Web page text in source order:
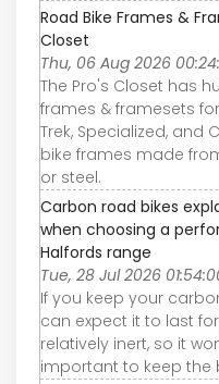
Road Bike Frames &
Closet
Thu, 06 Aug 2026
The Pro's Closet has
frames & framesets
Trek, Specialized, and
bike frames made
or steel.
Carbon road bikes
when choosing a
Halfords range
Tue, 28 Jul 2026
If you keep your
can expect it to last
relatively inert, so it
important to keep the